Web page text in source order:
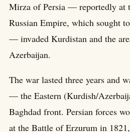
Mirza of Persia — reportedly at
Russian Empire, which sought
— invaded Kurdistan and the
Azerbaijan.
The war lasted three years and
— the Eastern (Kurdish/
Baghdad front. Persian forces
at the Battle of Erzurum in